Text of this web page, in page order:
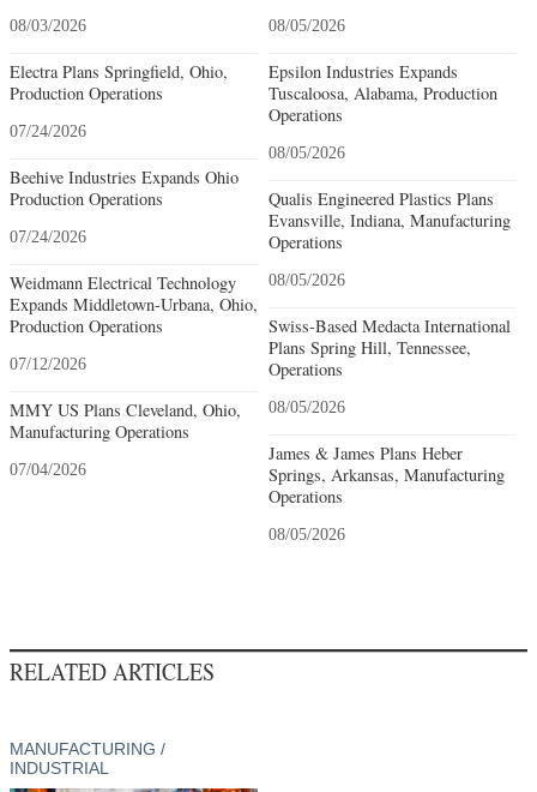
08/03/2026
Electra Plans Springfield, Ohio,
Production Operations
07/24/2026
Beehive Industries Expands Ohio
Production Operations
07/24/2026
Weidmann Electrical Technology
Expands Middletown-Urbana, Ohio,
Production Operations
07/12/2026
MMY US Plans Cleveland, Ohio,
Manufacturing Operations
07/04/2026
08/05/2026
Epsilon Industries Expands
Tuscaloosa, Alabama, Production
Operations
08/05/2026
Qualis Engineered Plastics Plans
Evansville, Indiana, Manufacturing
Operations
08/05/2026
Swiss-Based Medacta International
Plans Spring Hill, Tennessee,
Operations
08/05/2026
James & James Plans Heber
Springs, Arkansas, Manufacturing
Operations
08/05/2026
RELATED ARTICLES
MANUFACTURING /
INDUSTRIAL